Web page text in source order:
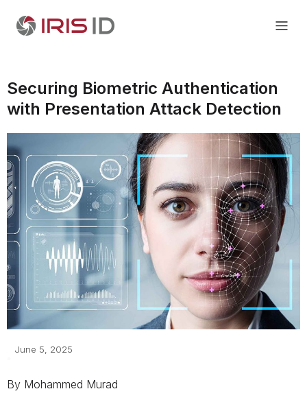
Securing Biometric Authentication
with Presentation Attack Detection
June 5, 2025
By Mohammed Murad